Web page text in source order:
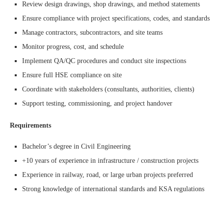
Review design drawings, shop drawings, and method statements
Ensure compliance with project specifications, codes, and standards
Manage contractors, subcontractors, and site teams
Monitor progress, cost, and schedule
Implement QA/QC procedures and conduct site inspections
Ensure full HSE compliance on site
Coordinate with stakeholders (consultants, authorities, clients)
Support testing, commissioning, and project handover
Requirements
Bachelor’s degree in Civil Engineering
+10 years of experience in infrastructure / construction projects
Experience in railway, road, or large urban projects preferred
Strong knowledge of international standards and KSA regulations